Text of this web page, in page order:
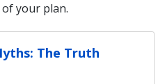
your plan.
The Truth